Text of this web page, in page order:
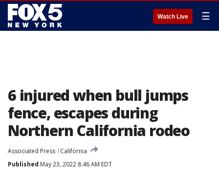
Watch Live ☰
6 injured when bull jumps
fence, escapes during
Northern California rodeo
Associated Press
California
Published May 23, 2022 8:46 AM EDT